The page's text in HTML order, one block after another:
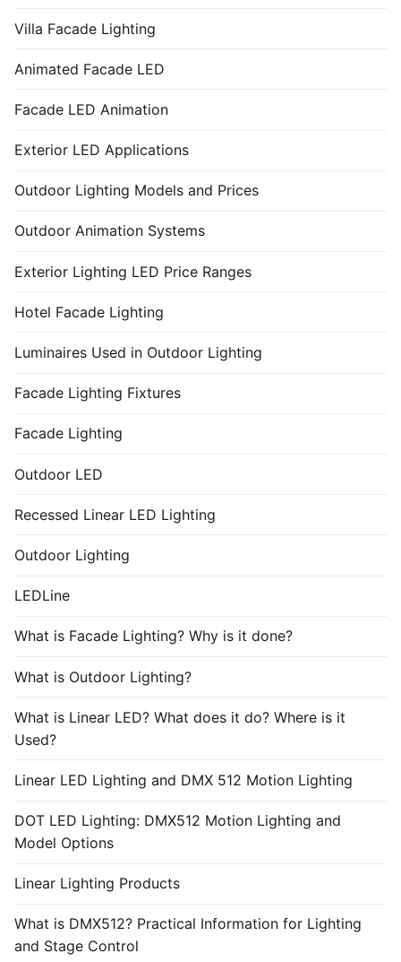
Villa Facade Lighting
Animated Facade LED
Facade LED Animation
Exterior LED Applications
Outdoor Lighting Models and Prices
Outdoor Animation Systems
Exterior Lighting LED Price Ranges
Hotel Facade Lighting
Luminaires Used in Outdoor Lighting
Facade Lighting Fixtures
Facade Lighting
Outdoor LED
Recessed Linear LED Lighting
Outdoor Lighting
LEDLine
What is Facade Lighting? Why is it done?
What is Outdoor Lighting?
What is Linear LED? What does it do? Where is it
Used?
Linear LED Lighting and DMX 512 Motion Lighting
DOT LED Lighting: DMX512 Motion Lighting and
Model Options
Linear Lighting Products
What is DMX512? Practical Information for Lighting
and Stage Control